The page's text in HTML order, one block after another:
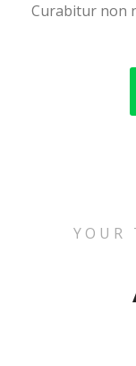
Curabitur non
YOUR